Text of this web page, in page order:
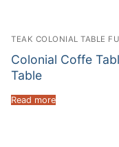
TEAK COLONIAL TABLE
Colonial Coffe
Table
Read more